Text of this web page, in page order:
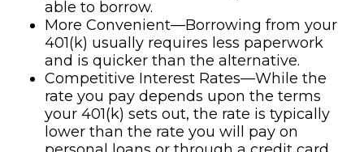
able to borrow.
More Convenient—Borrowing from your
401(k) usually requires less paperwork
and is quicker than the alternative.
Competitive Interest Rates—While the
rate you pay depends upon the terms
your 401(k) sets out, the rate is typically
lower than the rate you will pay on